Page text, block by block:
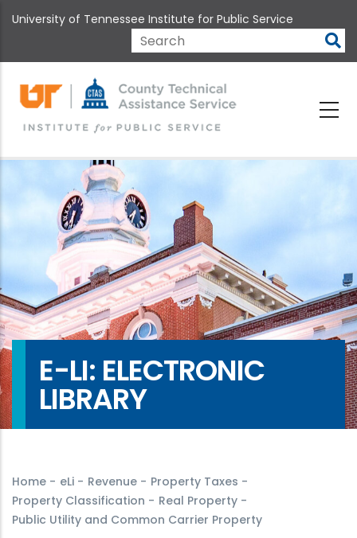
to
content
University of Tennessee Institute for Public Service
Search
E-LI: ELECTRONIC
LIBRARY
Home - eLi - Revenue - Property Taxes -
Property Classification - Real Property -
Public Utility and Common Carrier Property